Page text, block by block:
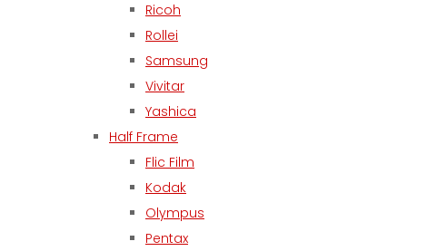
Ricoh
Rollei
Samsung
Vivitar
Yashica
Half Frame
Flic Film
Kodak
Olympus
Pentax